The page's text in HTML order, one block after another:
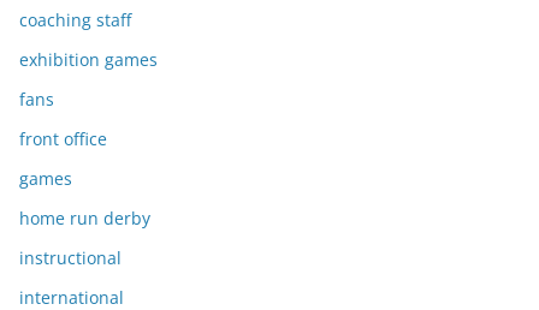
coaching staff
exhibition games
fans
front office
games
home run derby
instructional
international